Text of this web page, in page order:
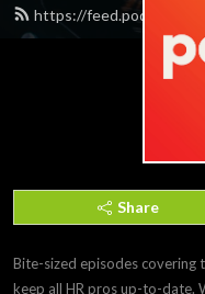
https://
Share
Bite-sized episodes covering
keep all HR pros up-to-date.